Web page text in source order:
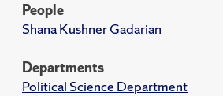
People
Shana Kushner Gadarian
Departments
Political Science Department